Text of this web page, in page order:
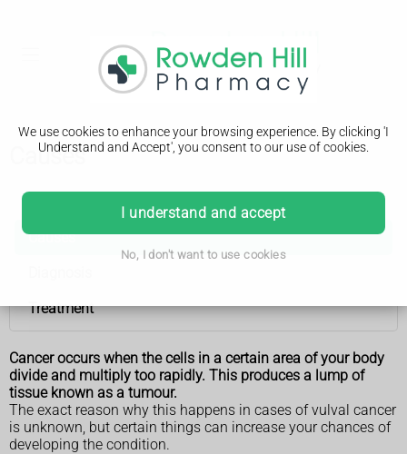
We use cookies to enhance your browsing experience. By clicking 'I
Understand and Accept', you consent to our use of cookies.
I understand and accept
No, I don't want to use cookies
Causes
Causes
Treatment
Cancer occurs when the cells in a certain area of your body
divide and multiply too rapidly. This produces a lump of
tissue known as a tumour.
The exact reason why this happens in cases of vulval cancer
is unknown, but certain things can increase your chances of
developing the condition.